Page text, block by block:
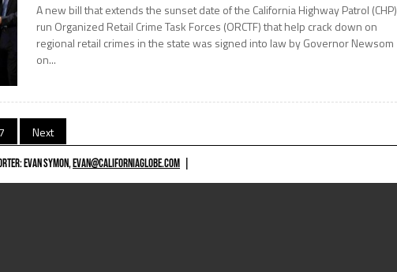
A new bill that extends the sunset date of the California Highway Patrol (CHP)
run Organized Retail Crime Task Forces (ORCTF) that help crack down on
regional retail crimes in the state was signed into law by Governor Newsom
on...
7 Next
EVAN SYMON,EVAN@CALIFORNIAGLOBE.COM